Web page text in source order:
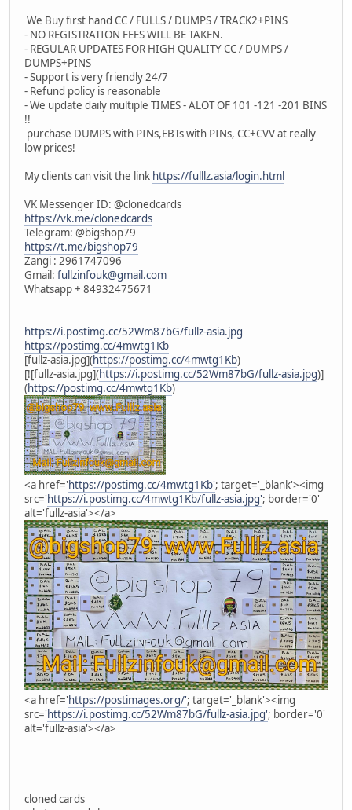
We Buy first hand CC / FULLS / DUMPS / TRACK2+PINS
- NO REGISTRATION FEES WILL BE TAKEN.
- REGULAR UPDATES FOR HIGH QUALITY CC / DUMPS /
DUMPS+PINS
- Support is very friendly 24/7
- Refund policy is reasonable
- We update daily multiple TIMES - ALOT OF 101 -121 -201 BINS
!!
purchase DUMPS with PINs,EBTs with PINs, CC+CVV at really
low prices!
My clients can visit the link https://fulllz.asia/login.html
VK Messenger ID: @clonedcards
https://vk.me/clonedcards
Telegram: @bigshop79
https://t.me/bigshop79
Zangi : 2961747096
Gmail: fullzinfouk@gmail.com
Whatsapp + 84932475671
https://i.postimg.cc/52Wm87bG/fullz-asia.jpg
https://postimg.cc/4mwtg1Kb
[fullz-asia.jpg](https://postimg.cc/4mwtg1Kb)
[![fullz-asia.jpg](https://i.postimg.cc/52Wm87bG/fullz-asia.jpg)]
(https://postimg.cc/4mwtg1Kb)
<a href='https://postimg.cc/4mwtg1Kb'; target='_blank'><img
src='https://i.postimg.cc/4mwtg1Kb/fullz-asia.jpg'; border='0'
alt='fullz-asia'></a>
<a href='https://postimages.org/'; target='_blank'><img
src='https://i.postimg.cc/52Wm87bG/fullz-asia.jpg'; border='0'
alt='fullz-asia'></a>
cloned cards